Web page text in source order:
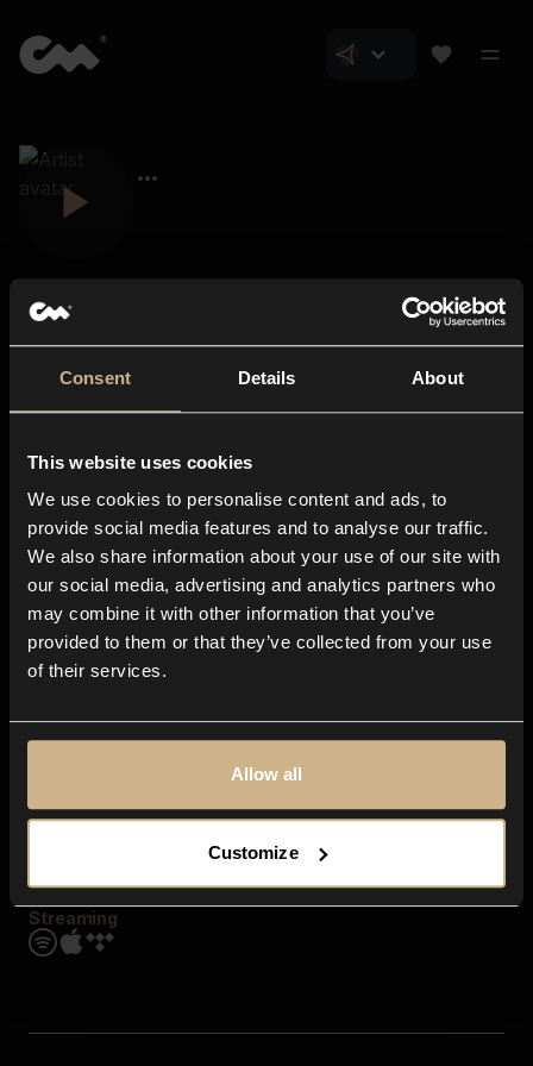
Consent Details About
This website uses cookies
We use cookies to personalise content and ads, to
provide social media features and to analyse our traffic.
We also share information about your use of our site with
our social media, advertising and analytics partners who
may combine it with other information that you’ve
provided to them or that they’ve collected from your use
of their services.
Allow all
Customize
About us
Blog
In-store
Contact us
Explore
Genres
Moods & Themes
SFX
Streaming